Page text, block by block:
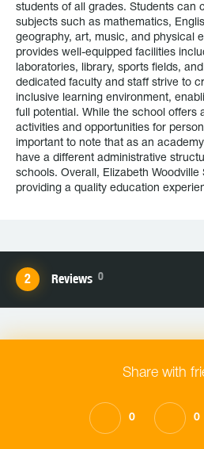
students of all grades. Students can
subjects such as mathematics,
geography, art, music, and physical
provides well-equipped facilities
laboratories, library, sports fields,
dedicated faculty and staff strive to
inclusive learning environment,
full potential. While the school offers
activities and opportunities for
important to note that as an
have a different administrative
schools. Overall, Elizabeth
providing a quality education
Reviews 0
Share with
0 0